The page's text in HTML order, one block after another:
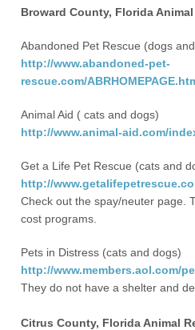
Broward County, Florida
Abandoned Pet Rescue (dogs
http://www.abandoned-pet-
rescue.com/
Animal Aid ( cats and dogs)
http://www.animal-aid.com/
Get a Life Pet Rescue (cats and
http://
Check out the spay/neuter page.
cost programs.
Pets in Distress (cats and dogs)
http://www.members.aol.com/
They do not have a shelter and
Citrus County, Florida Animal